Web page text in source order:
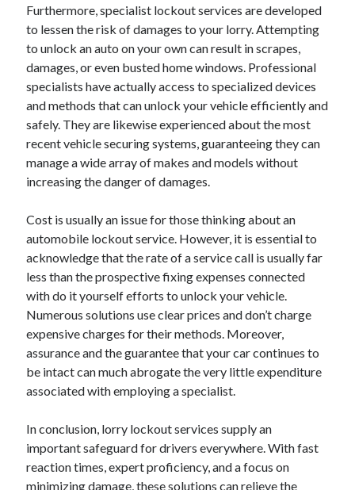
Furthermore, specialist lockout services are developed
to lessen the risk of damages to your lorry. Attempting
to unlock an auto on your own can result in scrapes,
damages, or even busted home windows. Professional
specialists have actually access to specialized devices
and methods that can unlock your vehicle efficiently and
safely. They are likewise experienced about the most
recent vehicle securing systems, guaranteeing they can
manage a wide array of makes and models without
increasing the danger of damages.
Cost is usually an issue for those thinking about an
automobile lockout service. However, it is essential to
acknowledge that the rate of a service call is usually far
less than the prospective fixing expenses connected
with do it yourself efforts to unlock your vehicle.
Numerous solutions use clear prices and don’t charge
expensive charges for their methods. Moreover,
assurance and the guarantee that your car continues to
be intact can much abrogate the very little expenditure
associated with employing a specialist.
In conclusion, lorry lockout services supply an
important safeguard for drivers everywhere. With fast
reaction times, expert proficiency, and a focus on
minimizing damage, these solutions can relieve the